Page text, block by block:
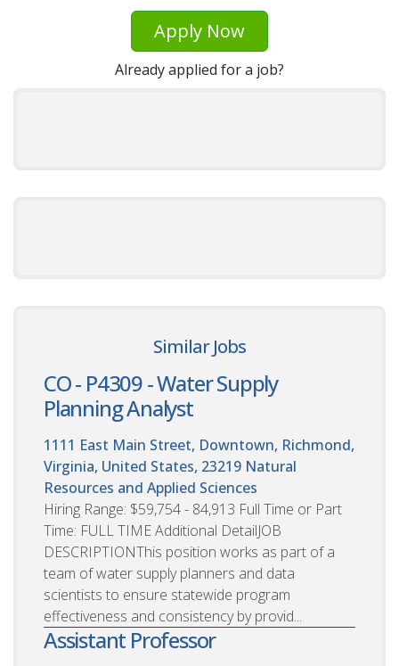
Apply Now
Already applied for a job?
Similar Jobs
CO - P4309 - Water Supply
Planning Analyst
1111 East Main Street, Downtown, Richmond,
Virginia, United States, 23219 Natural
Resources and Applied Sciences
Hiring Range: $59,754 - 84,913 Full Time or Part
Time: FULL TIME Additional DetailJOB
DESCRIPTIONThis position works as part of a
team of water supply planners and data
scientists to ensure statewide program
effectiveness and consistency by provid...
Assistant Professor